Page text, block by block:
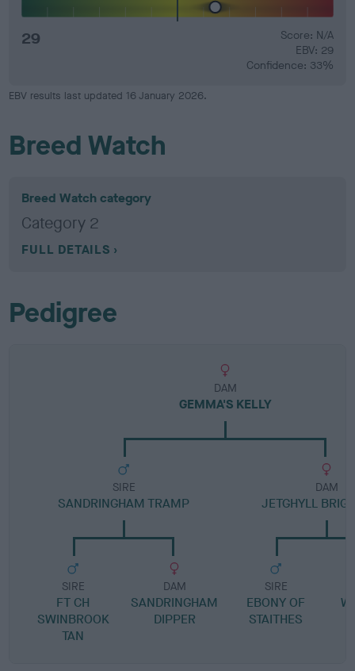
29
Score: N/A
EBV: 29
Confidence: 33%
EBV results last updated 16 January 2026.
Breed Watch
Breed Watch category
Category 2
FULL DETAILS
Pedigree
DAM
GEMMA'S KELLY
SIRE
SANDRINGHAM TRAMP
SIRE
FT CH
SWINBROOK
TAN
DAM
SANDRINGHAM
DIPPER
DAM
JETGHYLL
SIRE
EBONY OF
STAITHES